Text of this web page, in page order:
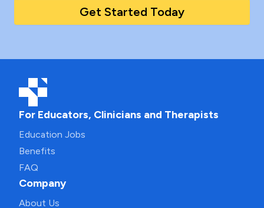
Get Started Today
For Educators, Clinicians and Therapists
Education Jobs
Benefits
FAQ
Company
About Us